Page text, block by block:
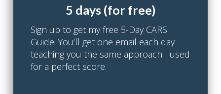
5 days (for free)
Sign up to get my free 5-Day CARS
Guide. You’ll get one email each day
teaching you the same approach I used
for a perfect score.